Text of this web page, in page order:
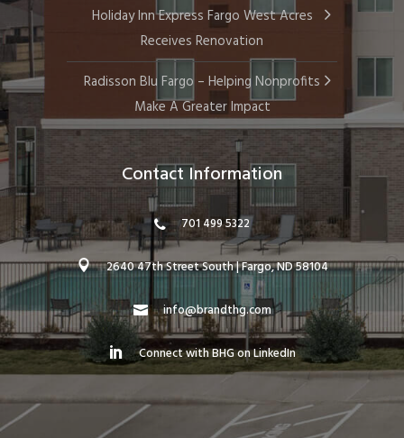
Holiday Inn Express Fargo West Acres
Receives Renovation
Radisson Blu Fargo – Helping Nonprofits
Make A Greater Impact
Contact Information
701 499 5322
2640 47th Street South | Fargo, ND 58104
info@brandthg.com
Connect with BHG on LinkedIn